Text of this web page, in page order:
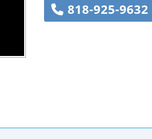
818-925-9632